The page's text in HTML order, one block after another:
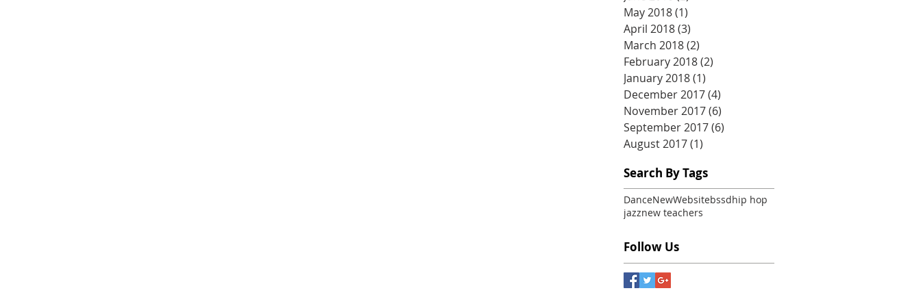
May 2018(1)
April 2018(3)
March 2018(2)
February 2018(2)
January 2018(1)
December 2017(4)
November 2017(6)
September 2017(6)
August 2017(1)
Search By Tags
DanceNewWebsitebssdhip hop
jazznew teachers
Follow Us